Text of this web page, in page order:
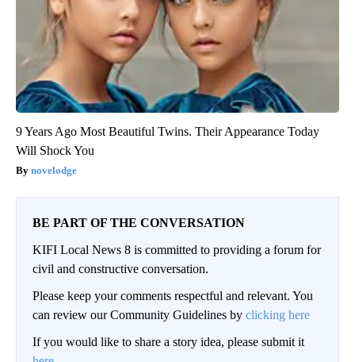
9 Years Ago Most Beautiful Twins. Their Appearance Today
Will Shock You
novelodge
BE PART OF THE CONVERSATION
KIFI Local News 8 is committed to providing a forum for
civil and constructive conversation.
Please keep your comments respectful and relevant. You
can review our Community Guidelines by clicking here
If you would like to share a story idea, please submit it